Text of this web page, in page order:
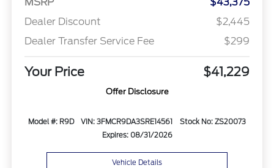
Dealer Discount
$2,445
Dealer Transfer Service Fee
$299
Your Price $41,229
Offer Disclosure
Model #: R9D VIN: 3FMCR9DA3SRE14561
Stock No: ZS20073
Expires: 08/31/2026
Vehicle Details